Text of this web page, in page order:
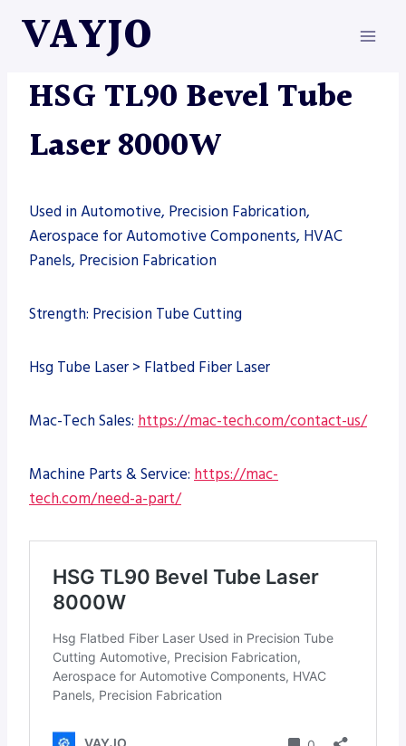
VAYJO
MACHINES
HSG TL90 Bevel Tube
Laser 8000W
Used in Automotive, Precision Fabrication,
Aerospace for Automotive Components, HVAC
Panels, Precision Fabrication
Strength: Precision Tube Cutting
Hsg Tube Laser > Flatbed Fiber Laser
Mac-Tech Sales: https://mac-tech.com/contact-us/
Machine Parts & Service: https://mac-
tech.com/need-a-part/